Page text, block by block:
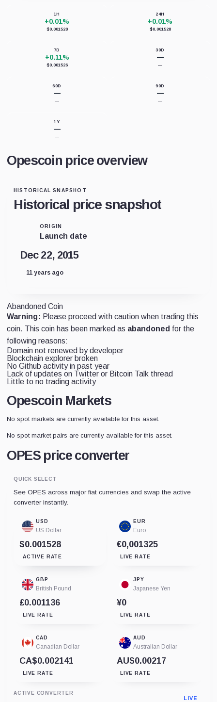
1H
+0.01%
$0.001528
24H
+0.01%
$0.001528
7D
+0.11%
$0.001526
30D
—
—
60D
—
—
90D
—
—
1Y
—
—
Opescoin price overview
HISTORICAL SNAPSHOT
Historical price snapshot
ORIGIN
Launch date
Dec 22, 2015
11 years ago
Abandoned Coin
Warning: Please proceed with caution when trading this
coin. This coin has been marked as abandoned for the
following reasons:
Domain not renewed by developer
Blockchain explorer broken
No Github activity in past year
Lack of updates on Twitter or Bitcoin Talk thread
Little to no trading activity
Opescoin Markets
No spot markets are currently available for this asset.
No spot market pairs are currently available for this asset.
OPES price converter
QUICK SELECT
See OPES across major fiat currencies and swap the active
converter instantly.
USD
US Dollar
$0.001528
ACTIVE RATE
EUR
Euro
€0,001325
LIVE RATE
GBP
British Pound
£0.001136
LIVE RATE
JPY
Japanese Yen
¥0
LIVE RATE
CAD
Canadian Dollar
CA$0.002141
LIVE RATE
AUD
Australian Dollar
AU$0.00217
LIVE RATE
ACTIVE CONVERTER
LIVE